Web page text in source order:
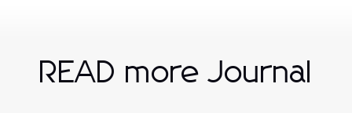
READ more Journal